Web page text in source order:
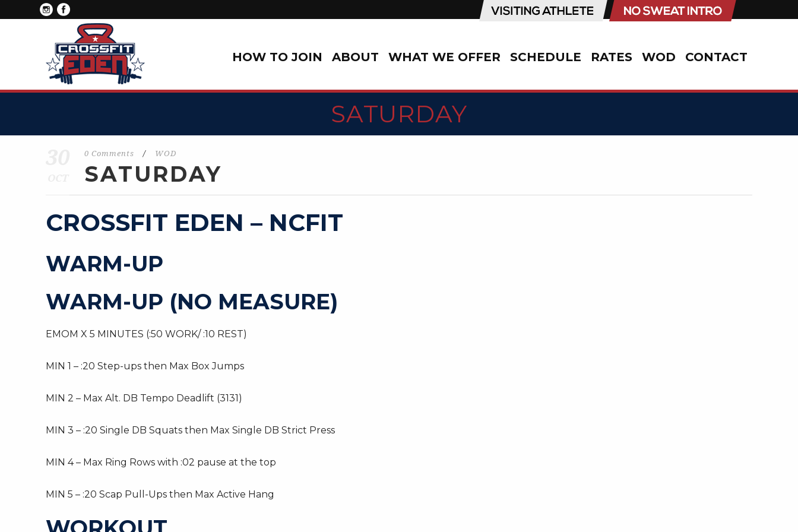
HOW TO JOIN ABOUT WHAT WE OFFER SCHEDULE RATES WOD CONTACT
SATURDAY
0 Comments / WOD
SATURDAY
CROSSFIT EDEN – NCFIT
WARM-UP
WARM-UP (NO MEASURE)
EMOM X 5 MINUTES (:50 WORK/ :10 REST)
MIN 1 – :20 Step-ups then Max Box Jumps
MIN 2 – Max Alt. DB Tempo Deadlift (3131)
MIN 3 – :20 Single DB Squats then Max Single DB Strict Press
MIN 4 – Max Ring Rows with :02 pause at the top
MIN 5 – :20 Scap Pull-Ups then Max Active Hang